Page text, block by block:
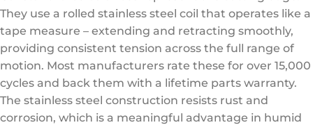
They use a rolled stainless steel coil that operates like a
tape measure – extending and retracting smoothly,
providing consistent tension across the full range of
motion. Most manufacturers rate these for over 15,000
cycles and back them with a lifetime parts warranty.
The stainless steel construction resists rust and
corrosion, which is a meaningful advantage in humid